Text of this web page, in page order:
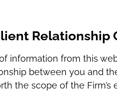
Relationship
information from this
between you and
the scope of the